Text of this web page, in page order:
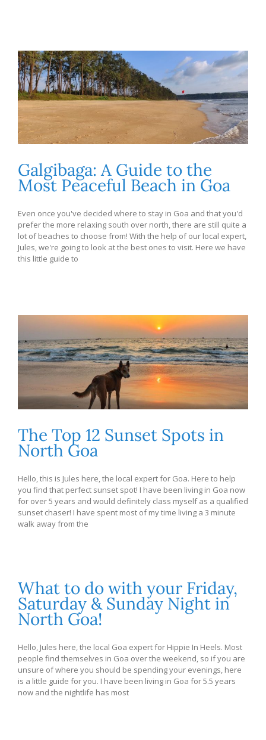
Galgibaga: A Guide to the
Most Peaceful Beach in Goa
Even once you've decided where to stay in Goa and that you'd
prefer the more relaxing south over north, there are still quite a
lot of beaches to choose from! With the help of our local expert,
Jules, we're going to look at the best ones to visit. Here we have
this little guide to
The Top 12 Sunset Spots in
North Goa
Hello, this is Jules here, the local expert for Goa. Here to help
you find that perfect sunset spot! I have been living in Goa now
for over 5 years and would definitely class myself as a qualified
sunset chaser! I have spent most of my time living a 3 minute
walk away from the
What to do with your Friday,
Saturday & Sunday Night in
North Goa!
Hello, Jules here, the local Goa expert for Hippie In Heels. Most
people find themselves in Goa over the weekend, so if you are
unsure of where you should be spending your evenings, here
is a little guide for you. I have been living in Goa for 5.5 years
now and the nightlife has most